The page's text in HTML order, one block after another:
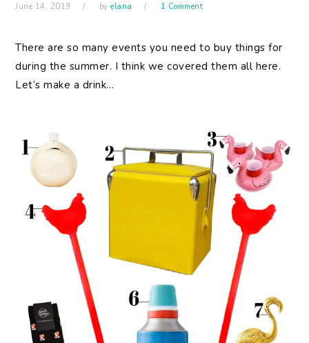
June 14, 2019 byelana 1 Comment
There are so many events you need to buy things for
during the summer. I think we covered them all here.
Let’s make a drink…